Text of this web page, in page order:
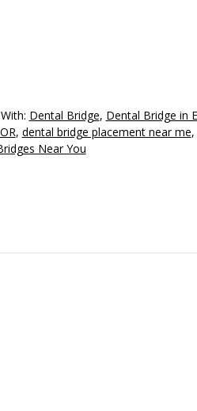
Dental Bridge, Dental Bridge in
, dental bridge placement near me,
Near You